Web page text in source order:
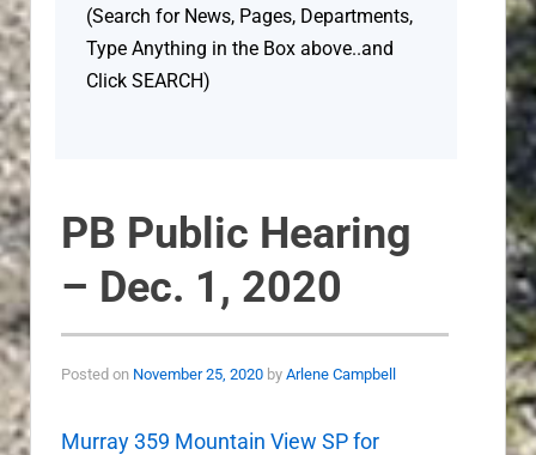
PB Public Hearing
– Dec. 1, 2020
Posted on November 25, 2020 by Arlene Campbell
Murray 359 Mountain View SP for
(Search for News, Pages, Departments,
Type Anything in the Box above..and
Click SEARCH)